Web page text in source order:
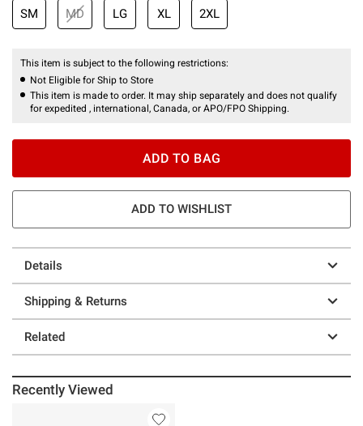
SM MD LG XL 2XL
This item is subject to the following restrictions:
Not Eligible for Ship to Store
This item is made to order. It may ship separately and does not qualify
for expedited , international, Canada, or APO/FPO Shipping.
ADD TO BAG
ADD TO WISHLIST
Details
Shipping & Returns
Related
Recently Viewed